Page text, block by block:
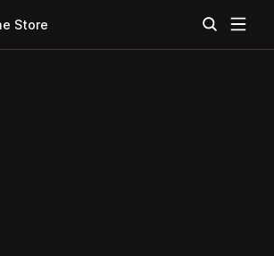
Store